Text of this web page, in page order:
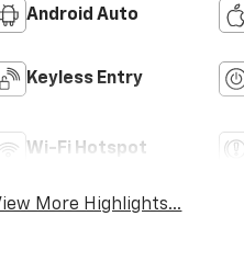
Android Auto
Keyless Entry
Wi-Fi Hotspot
More Highlights...